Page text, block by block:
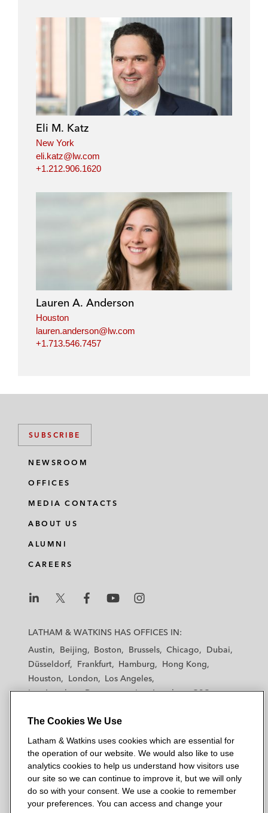
Eli M. Katz
New York
eli.katz@lw.com
+1.212.906.1620
Lauren A. Anderson
Houston
lauren.anderson@lw.com
+1.713.546.7457
SUBSCRIBE
NEWSROOM
OFFICES
MEDIA CONTACTS
ABOUT US
ALUMNI
CAREERS
a
k
s
a
h
t
k
i
s
a
h
t
k
i
s
a
t
k
i
s
a
m
t
k
s
LATHAM & WATKINS HAS OFFICES IN:
Austin
Beijing Boston Brussels Chicago
Dubai
Düsseldorf
Frankfurt Hamburg
Hong Kong
Houston
London
Los Angeles
Los Angeles — Downtown
Los Angeles — GSO
New York
Orange County
San Diego
San Francisco Seoul
Silicon Valley
Singapore
Tel Aviv Tokyo Washington, D.C.
© 2026 Latham & Watkins
The Cookies We Use
Latham & Watkins uses cookies which are essential for
the operation of our website. We would also like to use
analytics cookies to help us understand how visitors use
our site so we can continue to improve it, but we will only
do so with your consent. We use a cookie to remember
your preferences. You can access and change your